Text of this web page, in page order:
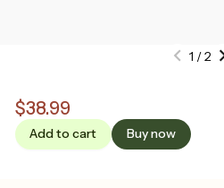
1 /2
$38.99
Add to cart Buy now